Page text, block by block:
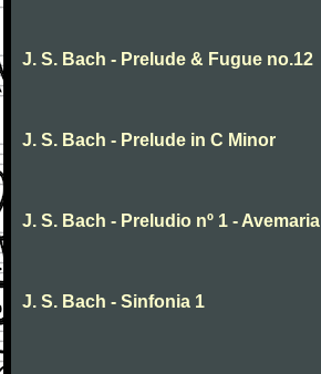
J. S. Bach - Prelude & Fugue no.12
J. S. Bach - Prelude in C Minor
J. S. Bach - Preludio nº 1 - Avemaria
J. S. Bach - Sinfonia 1